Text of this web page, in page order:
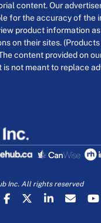
content. Our
for the accuracy of the
product information
on their sites.
content provided on
is not meant to replace
Inc. All rights reserved